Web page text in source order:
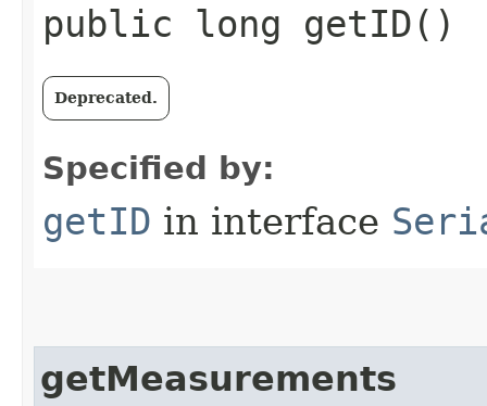
public long getID()
Deprecated.
Specified by:
getID in interface
getMeasurements